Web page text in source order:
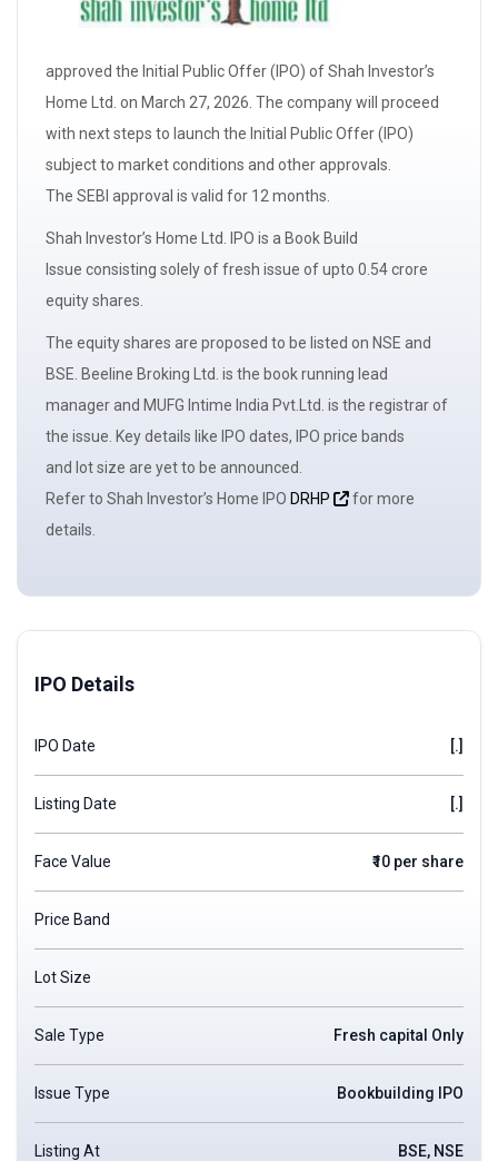
approved the Initial Public Offer (IPO) of Shah Investor’s
Home Ltd. on March 27, 2026. The company will proceed
with next steps to launch the Initial Public Offer (IPO)
subject to market conditions and other approvals.
The SEBI approval is valid for 12 months.
Shah Investor’s Home Ltd. IPO is a Book Build
Issue consisting solely offresh issue of upto 0.54 crore
equity shares.
The equity shares are proposed to be listed on NSE and
BSE. Beeline Broking Ltd. is the book running lead
managerand MUFG Intime India Pvt.Ltd. is the registrar of
the issue. Key details like IPO dates, IPO price bands
and lot size are yet to be announced.
Refer to Shah Investor’s Home IPO DRHP
for more
details.
IPO Details
IPO Date [.]
Listing Date [.]
Face Value ₹10 per share
Price Band
Lot Size
Sale Type Fresh capital Only
Issue Type Bookbuilding IPO
Listing At BSE, NSE